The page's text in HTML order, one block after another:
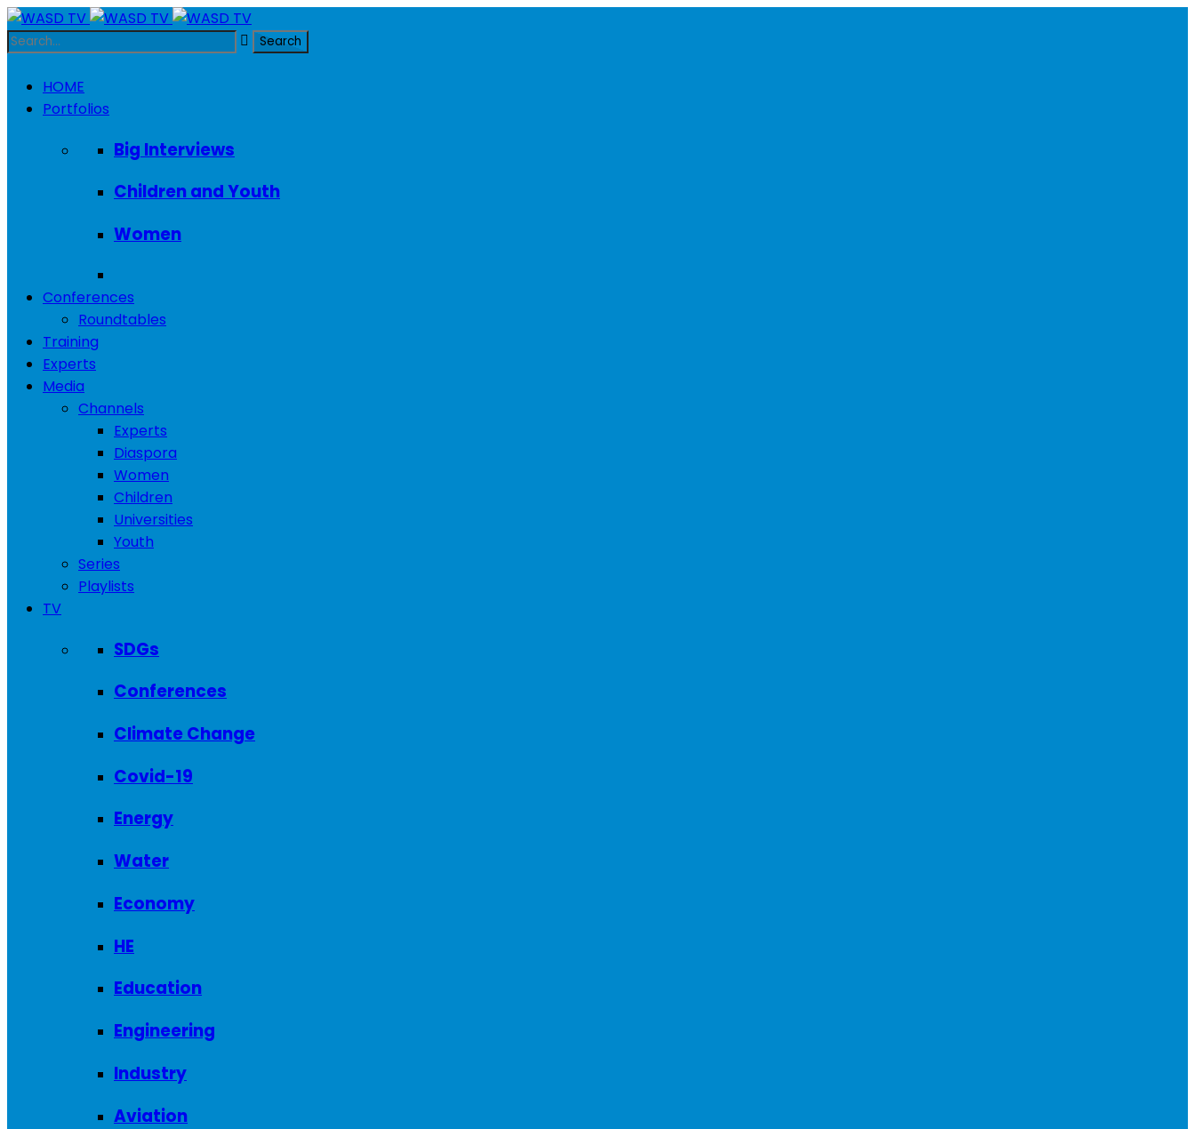
HOME
Portfolios
Big Interviews
Children and Youth
Women
Conferences
Roundtables
Training
Experts
Media
Channels
Experts
Diaspora
Women
Children
Universities
Youth
Series
Playlists
TV
SDGs
Conferences
Climate Change
Covid-19
Energy
Water
Economy
HE
Education
Engineering
Industry
Aviation